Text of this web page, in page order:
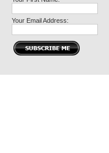
Your Email Address: